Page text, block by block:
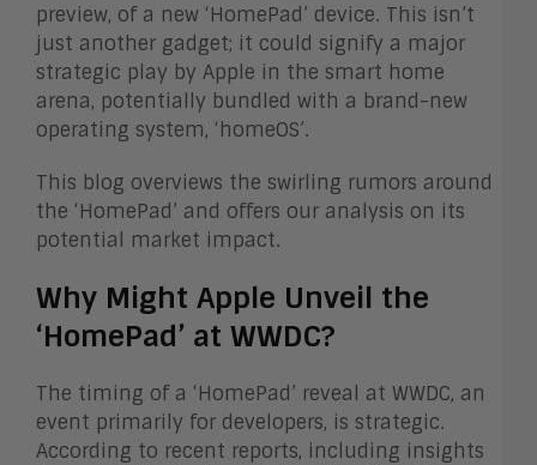
preview, of a new ‘HomePad’ device. This isn’t
just another gadget; it could signify a major
strategic play by Apple in the smart home
arena, potentially bundled with a brand-new
operating system, ‘homeOS’.
This blog overviews the swirling rumors around
the ‘HomePad’ and offers our analysis on its
potential market impact.
Why Might Apple Unveil the
‘HomePad’ at WWDC?
The timing of a ‘HomePad’ reveal at WWDC, an
event primarily for developers, is strategic.
According to recent reports, including insights